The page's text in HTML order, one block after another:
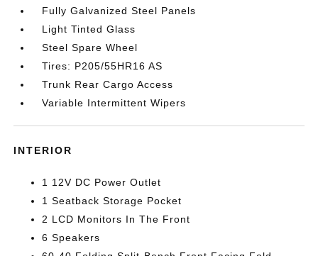
Fully Galvanized Steel Panels
Light Tinted Glass
Steel Spare Wheel
Tires: P205/55HR16 AS
Trunk Rear Cargo Access
Variable Intermittent Wipers
INTERIOR
1 12V DC Power Outlet
1 Seatback Storage Pocket
2 LCD Monitors In The Front
6 Speakers